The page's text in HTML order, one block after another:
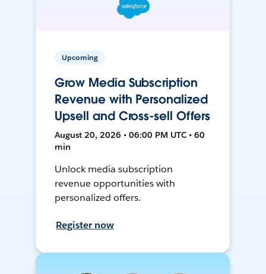
Upcoming
Grow Media Subscription
Revenue with Personalized
Upsell and Cross-sell Offers
August 20, 2026 • 06:00 PM UTC • 60
min
Unlock media subscription
revenue opportunities with
personalized offers.
Register now